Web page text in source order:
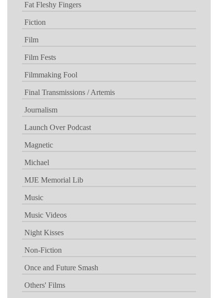
Fat Fleshy Fingers
Fiction
Film
Film Fests
Filmmaking Fool
Final Transmissions / Artemis
Journalism
Launch Over Podcast
Magnetic
Michael
MJE Memorial Lib
Music
Music Videos
Night Kisses
Non-Fiction
Once and Future Smash
Others' Films